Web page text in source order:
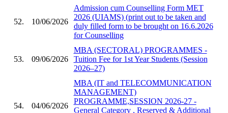
52. 10/06/2026
Admission cum Counselling Form MET
2026 (UIAMS) (print out to be taken and
duly filled form to be brought on 16.6.2026
for Counselling
53. 09/06/2026
MBA (SECTORAL) PROGRAMMES -
Tuition Fee for 1st Year Students (Session
2026–27)
54. 04/06/2026
MBA (IT and TELECOMMUNICATION
MANAGEMENT)
PROGRAMME,SESSION 2026-27 -
General Category , Reserved & Additional